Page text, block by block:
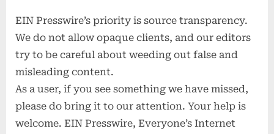
EIN Presswire’s priority is source transparency.
We do not allow opaque clients, and our editors
try to be careful about weeding out false and
misleading content.
As a user, if you see something we have missed,
please do bring it to our attention. Your help is
welcome. EIN Presswire, Everyone’s Internet